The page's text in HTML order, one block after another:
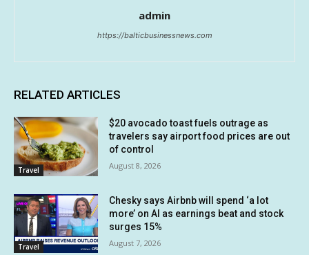
admin
https://balticbusinessnews.com
RELATED ARTICLES
Travel
$20 avocado toast fuels outrage as
travelers say airport food prices are out
of control
August 8, 2026
Travel
Chesky says Airbnb will spend ‘a lot
more’ on AI as earnings beat and stock
surges 15%
August 7, 2026